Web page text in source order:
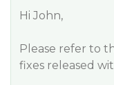
Hi John,
Please refer to
fixes released